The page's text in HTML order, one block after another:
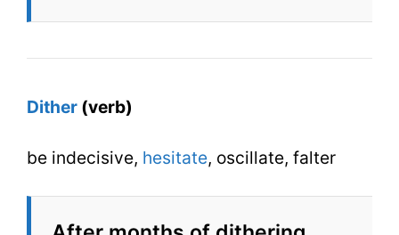
Dither (verb)
be indecisive, hesitate, oscillate, falter